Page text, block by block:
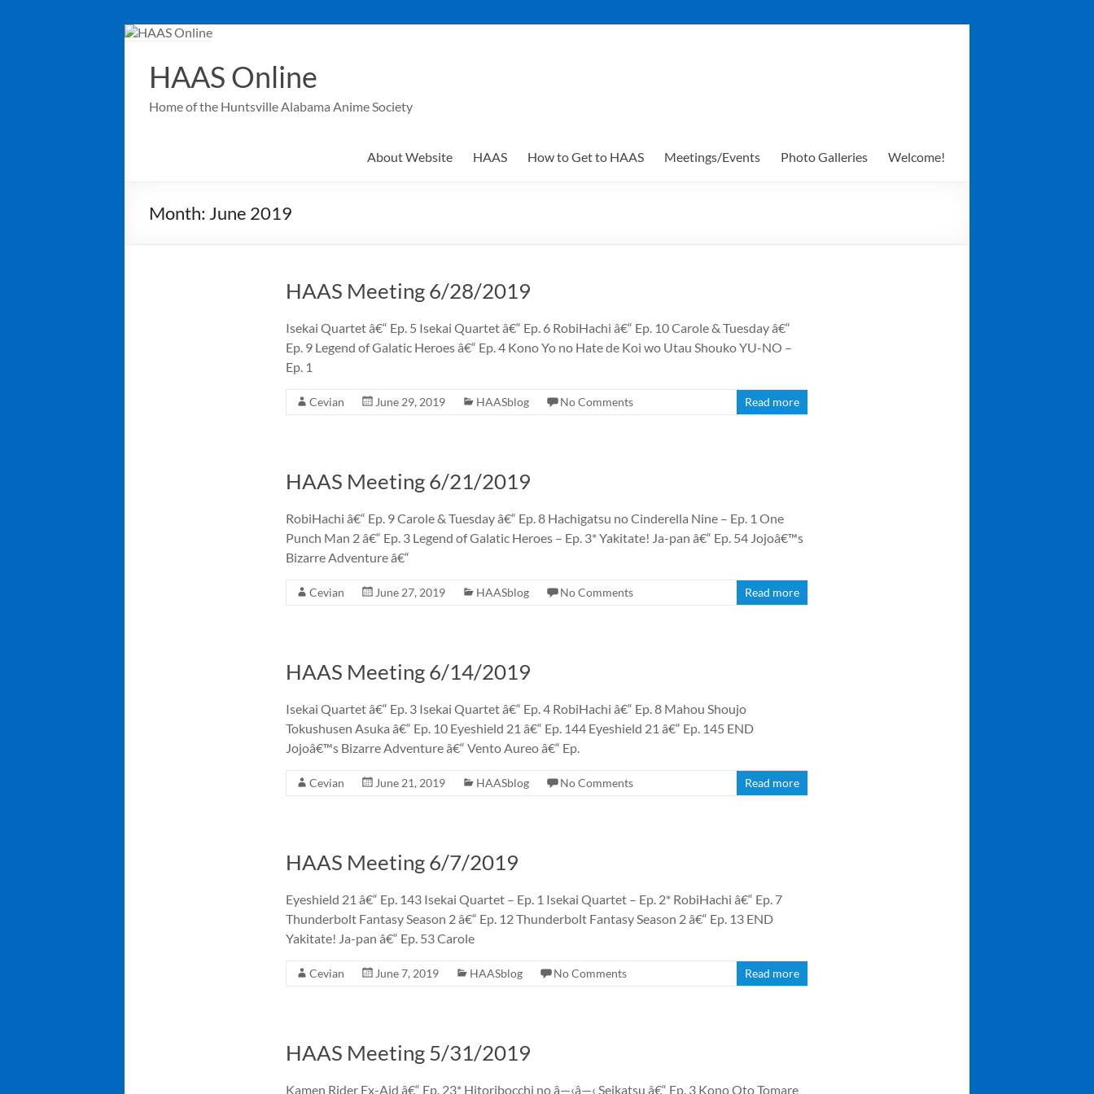
Skip
contentHAAS Online
Home of the Huntsville Alabama Anime Society
About Website HAAS How to Get to HAAS Meetings/Events Photo Galleries Welcome!
Month: June 2019
HAAS Meeting 6/28/2019
Isekai Quartet â€“ Ep. 5 Isekai Quartet â€“ Ep. 6 RobiHachi â€“ Ep. 10 Carole & Tuesday â€“
Ep. 9 Legend of Galatic Heroes â€“ Ep. 4 Kono Yo no Hate de Koi wo Utau Shouko YU-NO –
Ep. 1
Cevian June 29, 2019 HAASblog No Comments Read more
HAAS Meeting 6/21/2019
RobiHachi â€“ Ep. 9 Carole & Tuesday â€“ Ep. 8 Hachigatsu no Cinderella Nine – Ep. 1 One
Punch Man 2 â€“ Ep. 3 Legend of Galatic Heroes – Ep. 3* Yakitate! Ja-pan â€“ Ep. 54 Jojoâ€™s
Bizarre Adventure â€“
Cevian June 27, 2019 HAASblog No Comments Read more
HAAS Meeting 6/14/2019
Isekai Quartet â€“ Ep. 3 Isekai Quartet â€“ Ep. 4 RobiHachi â€“ Ep. 8 Mahou Shoujo
Tokushusen Asuka â€“ Ep. 10 Eyeshield 21 â€“ Ep. 144 Eyeshield 21 â€“ Ep. 145 END
Jojoâ€™s Bizarre Adventure â€“ Vento Aureo â€“ Ep.
Cevian June 21, 2019 HAASblog No Comments Read more
HAAS Meeting 6/7/2019
Eyeshield 21 â€“ Ep. 143 Isekai Quartet – Ep. 1 Isekai Quartet – Ep. 2* RobiHachi â€“ Ep. 7
Thunderbolt Fantasy Season 2 â€“ Ep. 12 Thunderbolt Fantasy Season 2 â€“ Ep. 13 END
Yakitate! Ja-pan â€“ Ep. 53 Carole
Cevian June 7, 2019 HAASblog No Comments Read more
HAAS Meeting 5/31/2019
Kamen Rider Ex-Aid â€“ Ep. 23* Hitoribocchi no â—‹â—‹ Seikatsu â€“ Ep. 3 Kono Oto Tomare